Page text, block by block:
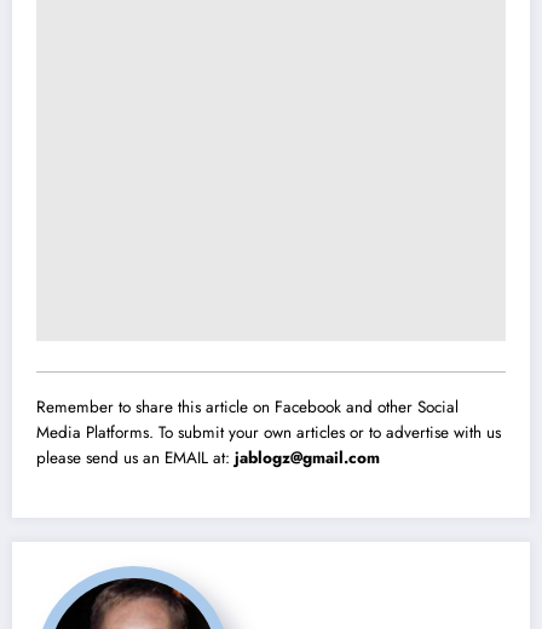
Remember to share this article on Facebook and other Social
Media Platforms. To submit your own articles or to advertise with us
please send us an EMAIL at: jablogz@gmail.com